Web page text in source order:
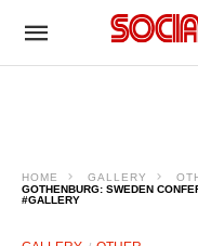
HOME GALLERY
GOTHENBURG: SWEDEN
#GALLERY